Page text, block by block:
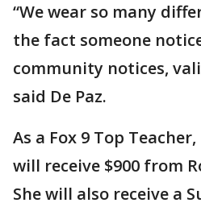
“We wear so many
the fact someone
community notices,
said De Paz.
As a Fox 9 Top Teacher,
will receive $900 from
She will also receive a